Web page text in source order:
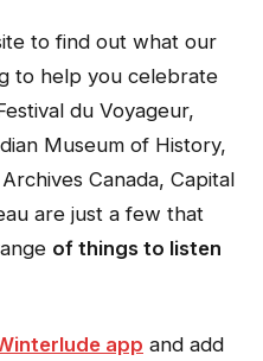
to find out what our
to help you celebrate
du Voyageur,
Museum of History,
Canada, Capital
are just a few that
of things to listen
app and add